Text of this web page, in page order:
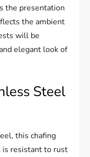
the presentation
the ambient
will be
elegant look of
Steel
this chafing
resistant to rust